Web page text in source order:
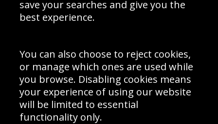
Sign up to receive product news, offers and competitions, we
Cookie Policy .
Subscribe
Manage Subscription| Unsubscribe
© Sport Photo Gallery Ltd 2026
Unit 6, Precision 4 Business Park, Styles Close, Sittingbourne,
save your searches and give you the
best experience.
You can also choose to reject cookies,
or manage which ones are used while
you browse. Disabling cookies means
your experience of using our website
will be limited to essential
functionality only.